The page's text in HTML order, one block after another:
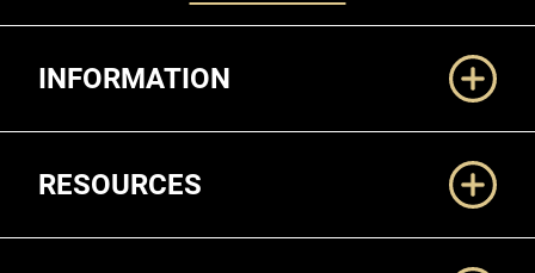
INFORMATION
RESOURCES